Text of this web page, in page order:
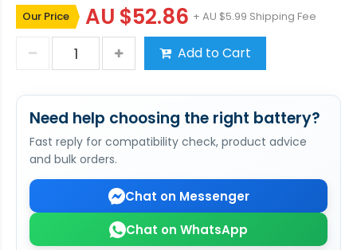
Our Price AU $52.86 + AU $5.99 Shipping Fee
Add to Cart
Need help choosing the right battery?
Fast reply for compatibility check, product advice
and bulk orders.
Chat on Messenger
Chat on WhatsApp